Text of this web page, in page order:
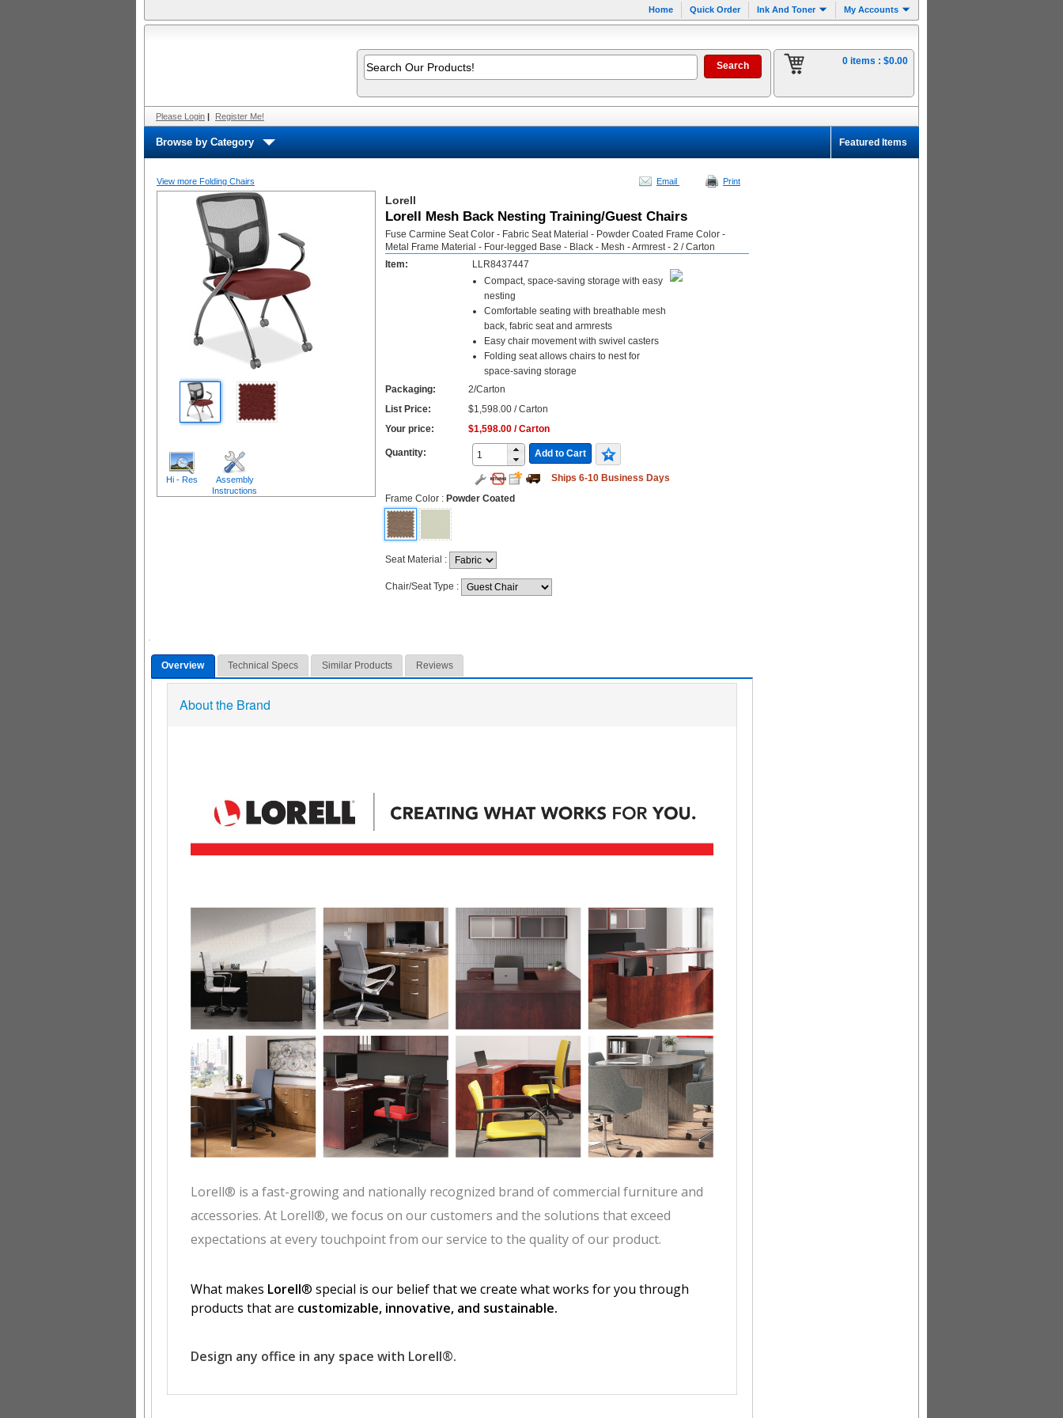
Home Quick Order Ink And Toner My Accounts
0 items : $0.00
Please Login | Register Me!
Browse by Category Featured Items
View more Folding Chairs Email Print
Hi - Res
Assembly
Instructions
Lorell
Lorell Mesh Back Nesting Training/Guest Chairs
Fuse Carmine Seat Color - Fabric Seat Material - Powder Coated Frame Color -
Metal Frame Material - Four-legged Base - Black - Mesh - Armrest - 2 / Carton
Item:
LLR8437447
Compact, space-saving storage with easy
nesting
Comfortable seating with breathable mesh
back, fabric seat and armrests
Easy chair movement with swivel casters
Folding seat allows chairs to nest for
space-saving storage
Packaging:
2/Carton
List Price:
$1,598.00 / Carton
Your price:
$1,598.00 / Carton
Quantity: Add to Cart
Ships 6-10 Business Days
Frame Color : Powder Coated
Seat Material :
Chair/Seat Type :
Overview Technical Specs Similar Products Reviews
About the Brand